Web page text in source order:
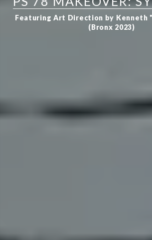
Featuring Art Direction by Kenneth
(Bronx 2023)